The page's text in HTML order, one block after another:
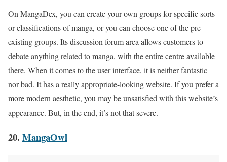
On MangaDex, you can create your own groups for specific sorts
or classifications of manga, or you can choose one of the pre-
existing groups. Its discussion forum area allows customers to
debate anything related to manga, with the entire centre available
there. When it comes to the user interface, it is neither fantastic
nor bad. It has a really appropriate-looking website. If you prefer a
more modern aesthetic, you may be unsatisfied with this website’s
appearance. But, in the end, it’s not that severe.
20. MangaOwl